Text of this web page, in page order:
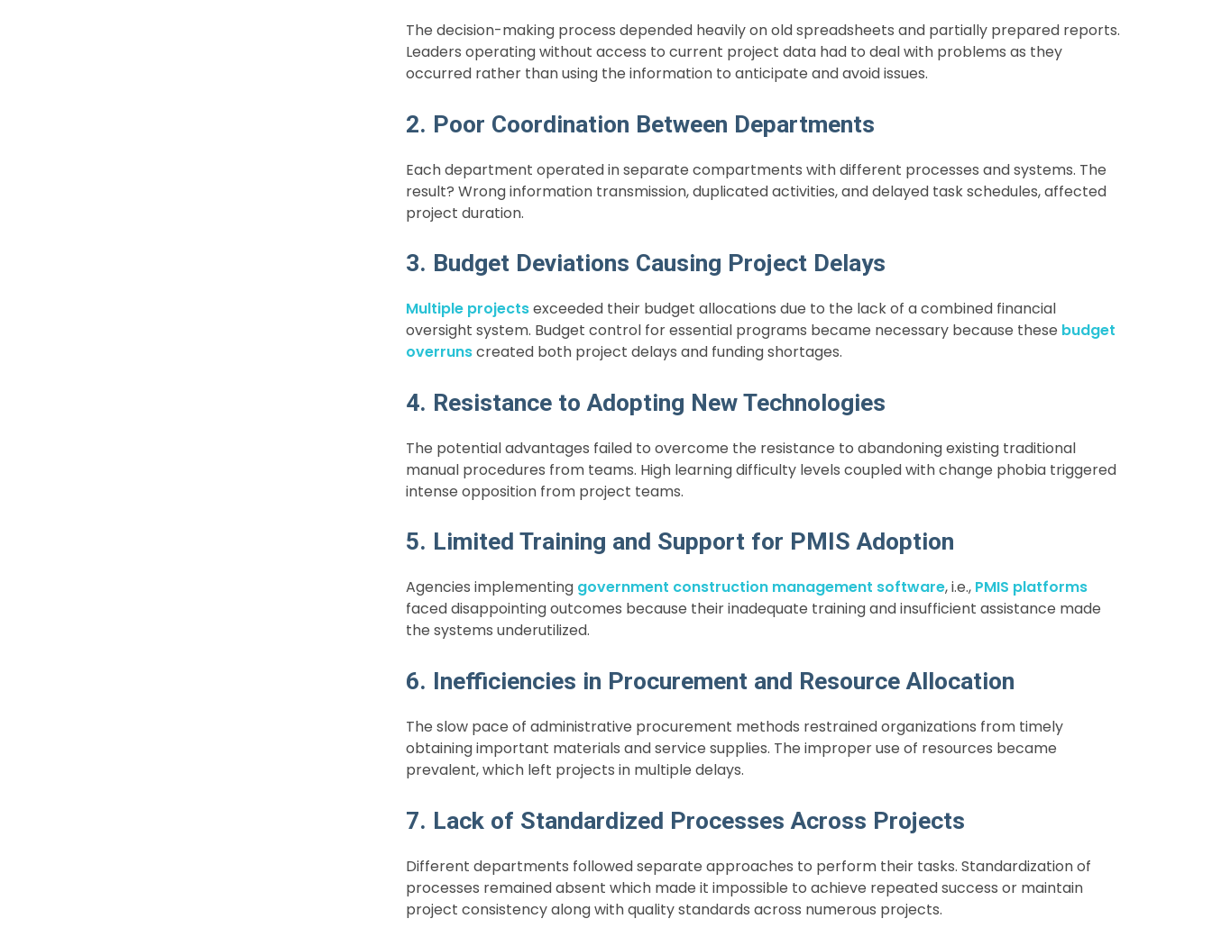
The decision-making process depended heavily on old spreadsheets and partially prepared reports.
Leaders operating without access to current project data had to deal with problems as they
occurred rather than using the information to anticipate and avoid issues.
2. Poor Coordination Between Departments
Each department operated in separate compartments with different processes and systems. The
result? Wrong information transmission, duplicated activities, and delayed task schedules, affected
project duration.
3. Budget Deviations Causing Project Delays
Multiple projectsexceeded their budget allocations due to the lack of a combined financial
oversight system. Budget control for essential programs became necessary because these budget
overrunscreated both project delays and funding shortages.
4. Resistance to Adopting New Technologies
The potential advantages failed to overcome the resistance to abandoning existing traditional
manual procedures from teams. High learning difficulty levels coupled with change phobia triggered
intense opposition from project teams.
5. Limited Training and Support for PMIS Adoption
Agencies implementing government construction management software,i.e., PMIS platforms
faced disappointing outcomes because their inadequate training and insufficient assistance made
the systems underutilized.
6. Inefficiencies in Procurement and Resource Allocation
The slow pace of administrative procurement methods restrained organizations from timely
obtaining important materials and service supplies. The improper use of resources became
prevalent, which left projects in multiple delays.
7. Lack of Standardized Processes Across Projects
Different departments followed separate approaches to perform their tasks. Standardization of
processes remained absent which made it impossible to achieve repeated success or maintain
project consistency along with quality standards across numerous projects.